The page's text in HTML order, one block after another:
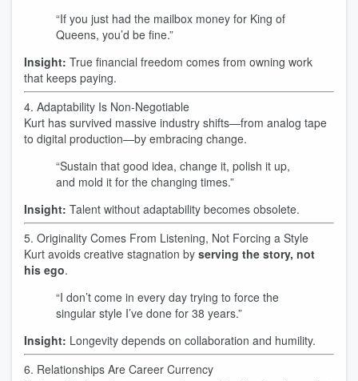
“If you just had the mailbox money for King of
Queens, you’d be fine.”
Insight: True financial freedom comes from owning work
that keeps paying.
4. Adaptability Is Non‑Negotiable
Kurt has survived massive industry shifts—from analog tape
to digital production—by embracing change.
“Sustain that good idea, change it, polish it up,
and mold it for the changing times.”
Insight: Talent without adaptability becomes obsolete.
5. Originality Comes From Listening, Not Forcing a Style
Kurt avoids creative stagnation by serving the story, not
his ego.
“I don’t come in every day trying to force the
singular style I’ve done for 38 years.”
Insight: Longevity depends on collaboration and humility.
6. Relationships Are Career Currency